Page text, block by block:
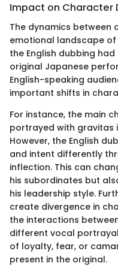
Impact on Character
The dynamics
emotional landscape of
the English dubbing
original Japanese
English-speaking
important shifts in
For instance, the main
portrayed with gravitas
However, the English
and intent differently
inflection. This can
his subordinates but
his leadership style.
create divergence in
the interactions
different vocal
of loyalty, fear, or
present in the original.